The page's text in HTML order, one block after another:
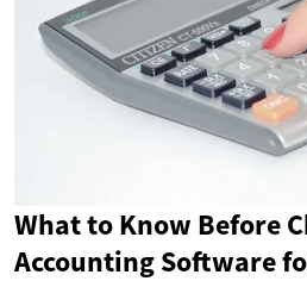
What to Know Before
Accounting Software